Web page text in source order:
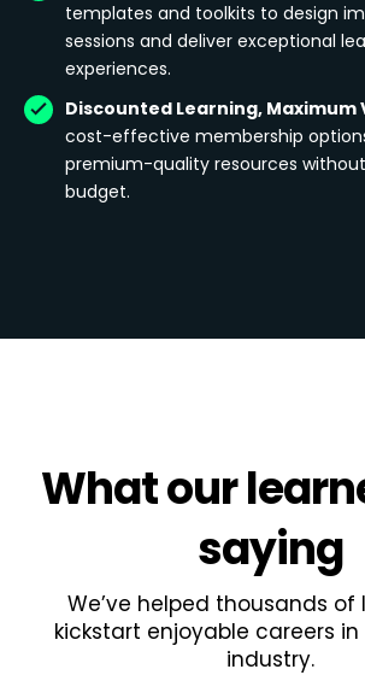
templates and toolkits to design
sessions and deliver exceptional
experiences.
Discounted Learning, Maximum
cost-effective membership
premium-quality resources
budget.
Whatour
saying
We’ve helped thousands of
kickstart enjoyable careers
industry.